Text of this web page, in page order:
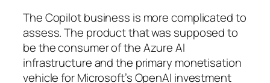
The Copilot business is more complicated to
assess. The product that was supposed to
be the consumer of the Azure AI
infrastructure and the primary monetisation
vehicle for Microsoft’s OpenAI investment